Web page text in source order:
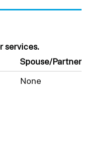
services.
Spouse/Partner
None